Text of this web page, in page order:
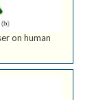
on human